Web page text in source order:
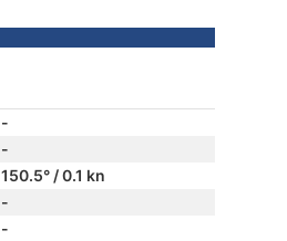
-
-
150.5° / 0.1 kn
-
-